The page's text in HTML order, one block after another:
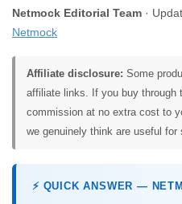
Netmock Editorial Team ·
Netmock
Affiliate disclosure: Some
affiliate links. If you buy through
commission at no extra cost to
we genuinely think are useful for
⚡ QUICK ANSWER —